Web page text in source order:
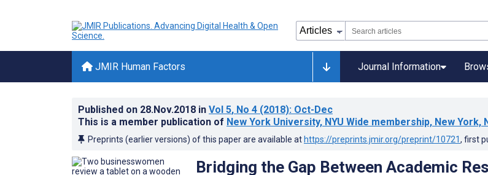
JMIR Human Factors Journal Information
Published on 28.Nov.2018 in Vol 5, No 4 (2018): Oct-Dec
This is a member publication of New York University, NYU Wide membership, New York,
Preprints (earlier versions) of this paper are available at https://preprints.jmir.org/preprint/10721, first
Bridging the Gap Between Academic